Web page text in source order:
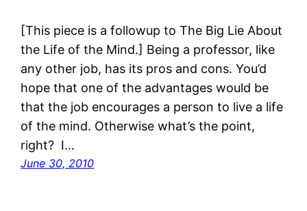
[This piece is a followup to The Big Lie About
the Life of the Mind.] Being a professor, like
any other job, has its pros and cons. You’d
hope that one of the advantages would be
that the job encourages a person to live a life
of the mind. Otherwise what’s the point,
right? I…
June 30, 2010